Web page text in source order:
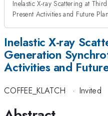
Inelastic X-ray Scattering at
Present Activities and Future
Inelastic X-ray
Generation
Activities and
COFFEE_KLATCH · Invited